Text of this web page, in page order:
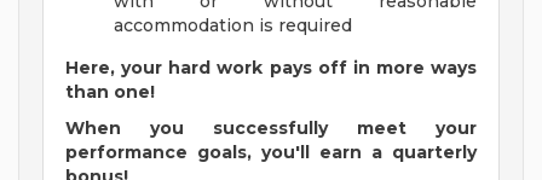
accommodation is required
Here, your hard work pays off in more ways
than one!
When you successfully meet your
performance goals, you'll earn a quarterly